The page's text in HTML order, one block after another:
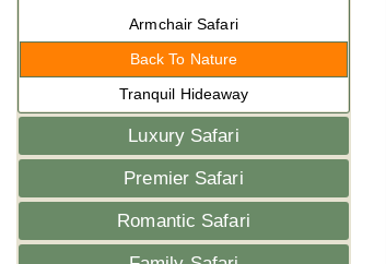
Armchair Safari
Back To Nature
Tranquil Hideaway
Luxury Safari
Premier Safari
Romantic Safari